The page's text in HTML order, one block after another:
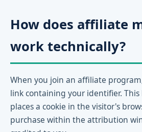
How does affiliate
work technically?
When you join an affiliate
link containing your identifier. This
places a cookie in the visitor's
purchase within the attribution